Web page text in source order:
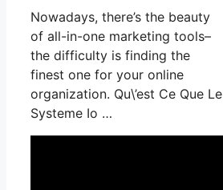
Nowadays, there’s the beauty
of all-in-one marketing tools–
the difficulty is finding the
finest one for your online
organization. Qu\’est Ce Que Le
Systeme Io …